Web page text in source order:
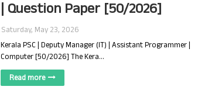
| Question Paper [50/2026]
Saturday, May 23, 2026
Kerala PSC | Deputy Manager (IT) | Assistant Programmer |
Computer [50/2026] The Kera…
Read more